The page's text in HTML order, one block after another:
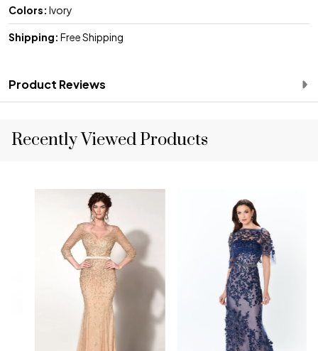
Colors: Ivory
Shipping: Free Shipping
Product Reviews
Recently Viewed Products